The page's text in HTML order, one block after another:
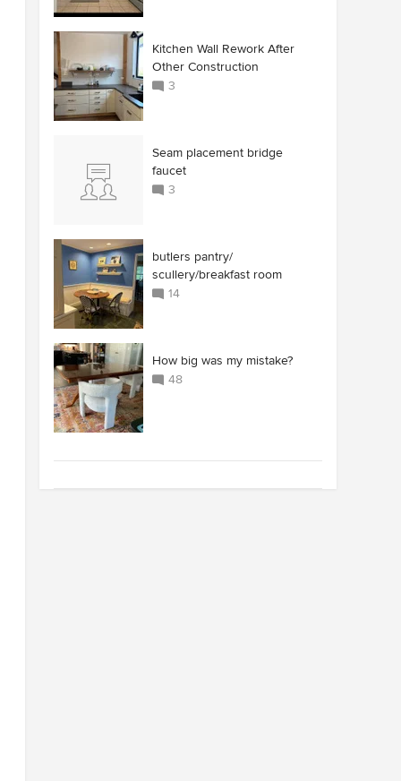
Kitchen Wall Rework After
Other Construction
3
Seam placement bridge
faucet
3
butlers pantry/
scullery/breakfast room
14
How big was my mistake?
48